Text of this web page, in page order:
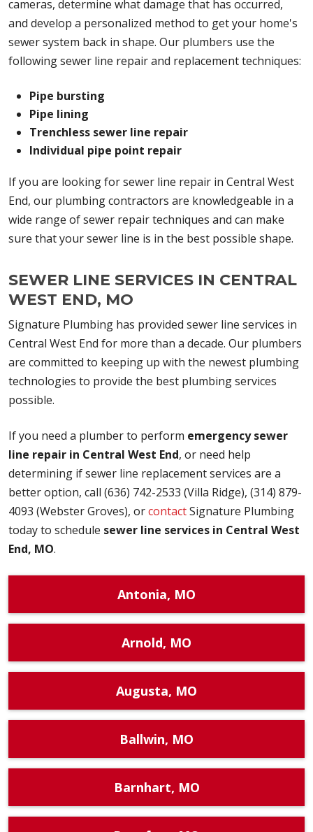
cameras, determine what damage that has occurred,
and develop a personalized method to get your home's
sewer system back in shape. Our plumbers use the
following sewer line repair and replacement techniques:
Pipe bursting
Pipe lining
Trenchless sewer line repair
Individual pipe point repair
If you are looking for sewer line repair in Central West
End, our plumbing contractors are knowledgeable in a
wide range of sewer repair techniques and can make
sure that your sewer line is in the best possible shape.
SEWER LINE SERVICES IN CENTRAL
WEST END, MO
Signature Plumbing has provided sewer line services in
Central West End for more than a decade. Our plumbers
are committed to keeping up with the newest plumbing
technologies to provide the best plumbing services
possible.
If you need a plumber to perform emergency sewer
line repair in Central West End, or need help
determining if sewer line replacement services are a
better option, call (636) 742-2533 (Villa Ridge), (314) 879-
4093 (Webster Groves), orcontactSignature Plumbing
today to schedule sewer line services in Central West
End, MO.
Antonia, MO
Arnold, MO
Augusta, MO
Ballwin, MO
Barnhart, MO